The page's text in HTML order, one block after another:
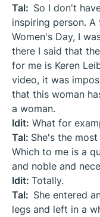
Tal: So I don't
inspiring person.
Women's Day, I
there I said that
for me is Keren
video, it was
that this woman
a woman.
Idit: What for
Tal: She's the
Which to me is a
and noble and
Idit: Totally.
Tal: She entered
legs and left in a